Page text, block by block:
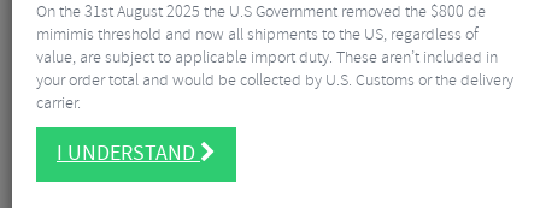
On the 31st August 2025 the U.S Government removed the $800 de
mimimis threshold and now all shipments to the US, regardless of
value, are subject to applicable import duty. These aren’t included in
your order total and would be collected by U.S. Customs or the delivery
carrier.
I UNDERSTAND